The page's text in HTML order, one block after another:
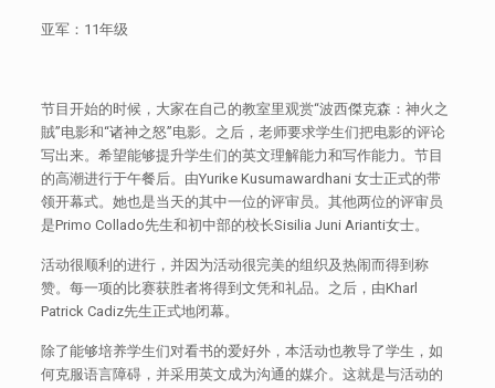
亚军：11年级
节目开始的时候，大家在自己的教室里观赏“波西傑克森：神火之
賊”电影和“诸神之怒”电影。之后，老师要求学生们把电影的评论
写出来。希望能够提升学生们的英文理解能力和写作能力。节目
的高潮进行于午餐后。由Yurike Kusumawardhani 女士正式的带
领开幕式。她也是当天的其中一位的评审员。其他两位的评审员
是Primo Collado先生和初中部的校长Sisilia Juni Arianti女士。
活动很顺利的进行，并因为活动很完美的组织及热闹而得到称
赞。每一项的比赛获胜者将得到文凭和礼品。之后，由Kharl
Patrick Cadiz先生正式地闭幕。
除了能够培养学生们对看书的爱好外，本活动也教导了学生，如
何克服语言障碍，并采用英文成为沟通的媒介。这就是与活动的